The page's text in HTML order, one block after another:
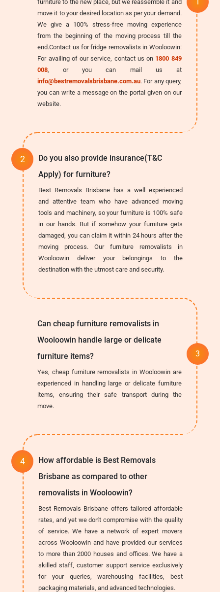
furniture to the new place, but we reassemble it and
move it to your desired location as per your demand.
We give a 100% stress-free moving experience
from the beginning of the moving process till the
end.Contact us for fridge removalists in Wooloowin:
For availing of our service, contact us on 1800 849
008 , or you can mail us at
info@bestremovalsbrisbane.com.au. For any query,
you can write a message on the portal given on our
website.
Do you also provide insurance(T&C
Apply) for furniture?
Best Removals Brisbane has a well experienced
and attentive team who have advanced moving
tools and machinery, so your furniture is 100% safe
in our hands. But if somehow your furniture gets
damaged, you can claim it within 24 hours after the
moving process. Our furniture removalists in
Wooloowin deliver your belongings to the
destination with the utmost care and security.
Can cheap furniture removalists in
Wooloowin handle large or delicate
furniture items?
Yes, cheap furniture removalists in Wooloowin are
experienced in handling large or delicate furniture
items, ensuring their safe transport during the
move.
How affordable is Best Removals
Brisbane as compared to other
removalists in Wooloowin?
Best Removals Brisbane offers tailored affordable
rates, and yet we don't compromise with the quality
of service. We have a network of expert movers
across Wooloowin and have provided our services
to more than 2000 houses and offices. We have a
skilled staff, customer support service exclusively
for your queries, warehousing facilities, best
packaging materials, and advanced technologies.